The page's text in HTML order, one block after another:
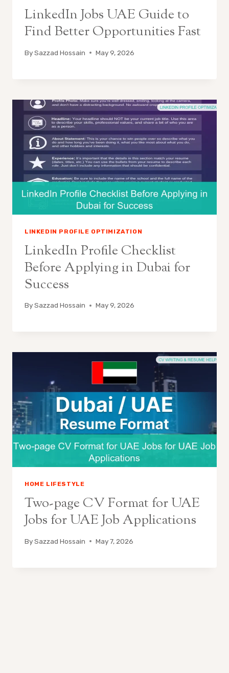
LinkedIn Jobs UAE Guide to
Find Better Opportunities Fast
BySazzad Hossain May 9, 2026
LINKEDIN PROFILE OPTIMIZATION
LinkedIn Profile Checklist
Before Applying in Dubai for
Success
BySazzad Hossain May 9, 2026
HOME LIFESTYLE
Two-page CV Format for UAE
Jobs for UAE Job Applications
BySazzad Hossain May 7, 2026